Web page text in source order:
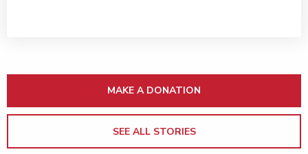
MAKE A DONATION
SEE ALL STORIES